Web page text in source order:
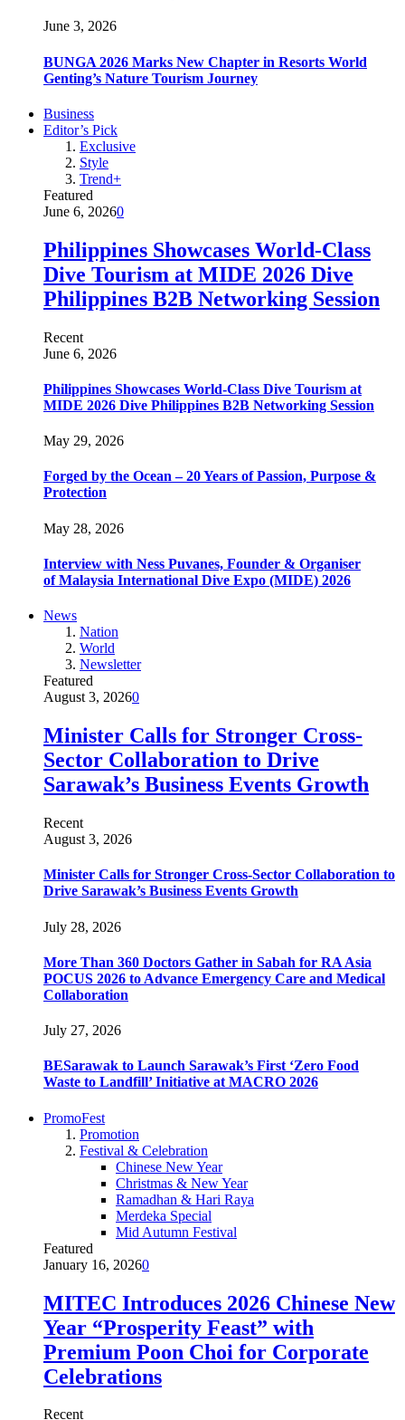
June 3, 2026
BUNGA 2026 Marks New Chapter in Resorts World
Genting’s Nature Tourism Journey
Business
Editor’s Pick
Exclusive
Style
Trend+
Featured
June 6, 20260
Philippines Showcases World-Class
Dive Tourism at MIDE 2026 Dive
Philippines B2B Networking Session
Recent
June 6, 2026
Philippines Showcases World-Class Dive Tourism at
MIDE 2026 Dive Philippines B2B Networking Session
May 29, 2026
Forged by the Ocean – 20 Years of Passion, Purpose &
Protection
May 28, 2026
Interview with Ness Puvanes, Founder & Organiser
of Malaysia International Dive Expo (MIDE) 2026
News
Nation
World
Newsletter
Featured
August 3, 20260
Minister Calls for Stronger Cross-
Sector Collaboration to Drive
Sarawak’s Business Events Growth
Recent
August 3, 2026
Minister Calls for Stronger Cross-Sector Collaboration to
Drive Sarawak’s Business Events Growth
July 28, 2026
More Than 360 Doctors Gather in Sabah for RA Asia
POCUS 2026 to Advance Emergency Care and Medical
Collaboration
July 27, 2026
BESarawak to Launch Sarawak’s First ‘Zero Food
Waste to Landfill’ Initiative at MACRO 2026
PromoFest
Promotion
Festival & Celebration
Chinese New Year
Christmas & New Year
Ramadhan & Hari Raya
Merdeka Special
Mid Autumn Festival
Featured
January 16, 20260
MITEC Introduces 2026 Chinese New
Year “Prosperity Feast” with
Premium Poon Choi for Corporate
Celebrations
Recent